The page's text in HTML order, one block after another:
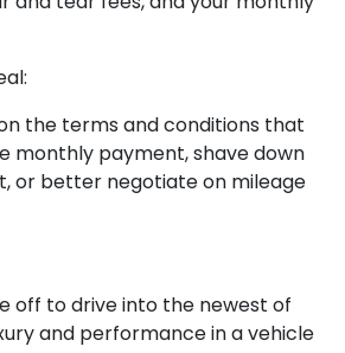
the terms and conditions that
monthly payment, shave down
or better negotiate on mileage
off to drive into the newest of
and performance in a vehicle